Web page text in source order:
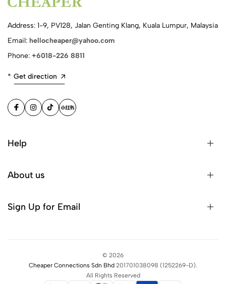
Address: 1-9, PV128, Jalan Genting Klang, Kuala Lumpur, Malaysia
Email: hellocheaper@yahoo.com
Phone: +6018-226 8811
* Get direction
Help
About us
Sign Up for Email
© 2026
Cheaper Connections Sdn Bhd 201701038098 (1252269-D).
All Rights Reserved